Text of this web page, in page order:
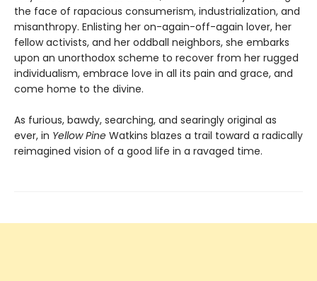
the face of rapacious consumerism, industrialization, and
misanthropy. Enlisting her on-again-off-again lover, her
fellow activists, and her oddball neighbors, she embarks
upon an unorthodox scheme to recover from her rugged
individualism, embrace love in all its pain and grace, and
come home to the divine.
As furious, bawdy, searching, and searingly original as
ever, in Yellow Pine Watkins blazes a trail toward a radically
reimagined vision of a good life in a ravaged time.